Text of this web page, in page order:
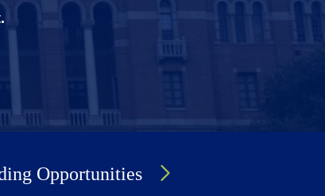
Opportunities